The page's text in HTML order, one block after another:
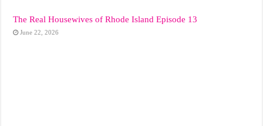
The Real Housewives of Rhode Island Episode 13
June 22, 2026